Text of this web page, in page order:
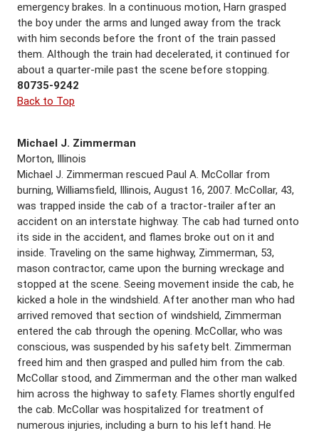
emergency brakes. In a continuous motion, Harn grasped
the boy under the arms and lunged away from the track
with him seconds before the front of the train passed
them. Although the train had decelerated, it continued for
about a quarter-mile past the scene before stopping.
80735-9242
Back to Top
Michael J. Zimmerman
Morton, Illinois
Michael J. Zimmerman rescued Paul A. McCollar from
burning, Williamsfield, Illinois, August 16, 2007. McCollar, 43,
was trapped inside the cab of a tractor-trailer after an
accident on an interstate highway. The cab had turned onto
its side in the accident, and flames broke out on it and
inside. Traveling on the same highway, Zimmerman, 53,
mason contractor, came upon the burning wreckage and
stopped at the scene. Seeing movement inside the cab, he
kicked a hole in the windshield. After another man who had
arrived removed that section of windshield, Zimmerman
entered the cab through the opening. McCollar, who was
conscious, was suspended by his safety belt. Zimmerman
freed him and then grasped and pulled him from the cab.
McCollar stood, and Zimmerman and the other man walked
him across the highway to safety. Flames shortly engulfed
the cab. McCollar was hospitalized for treatment of
numerous injuries, including a burn to his left hand. He